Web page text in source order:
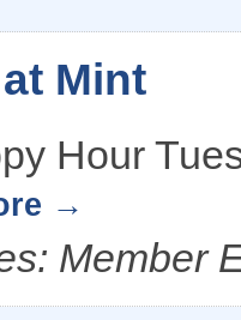
Mint
Hour
Member